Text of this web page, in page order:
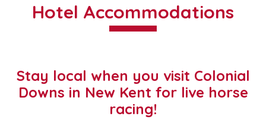
Hotel Accommodations
Stay local when you visit Colonial
Downs in New Kent for live horse
racing!